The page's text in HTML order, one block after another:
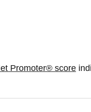
Promoter® score